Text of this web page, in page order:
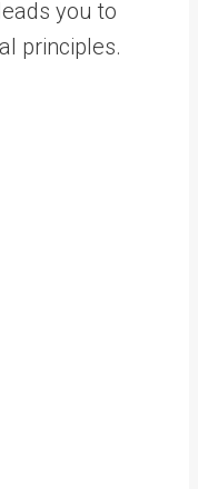
you to
principles.